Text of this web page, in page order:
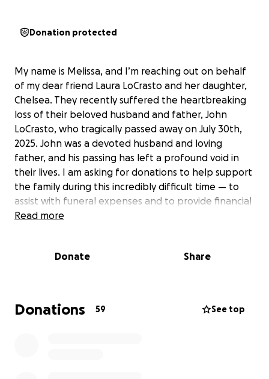
Donation protected
My name is Melissa, and I’m reaching out on behalf
of my dear friend Laura LoCrasto and her daughter,
Chelsea. They recently suffered the heartbreaking
loss of their beloved husband and father, John
LoCrasto, who tragically passed away on July 30th,
2025. John was a devoted husband and loving
father, and his passing has left a profound void in
their lives. I am asking for donations to help support
the family during this incredibly difficult time — to
assist with funeral expenses and to provide financial
relief as they begin to navigate this new and
some of the burdens they are facing as they grieve.
Read more
Donate Share
Donations 59 See top